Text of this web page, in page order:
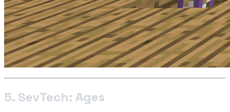
5. SevTech: Ages